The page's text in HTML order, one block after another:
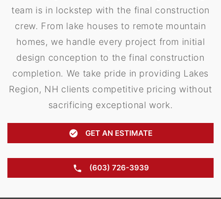
team is in lockstep with the final construction
crew. From lake houses to remote mountain
homes, we handle every project from initial
design conception to the final construction
completion. We take pride in providing Lakes
Region, NH clients competitive pricing without
sacrificing exceptional work.
GET AN ESTIMATE
(603) 726-3939